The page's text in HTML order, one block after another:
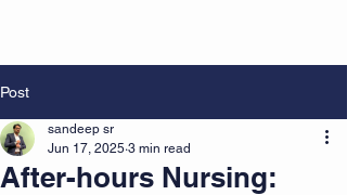
Post
After-hours Nursing:
sandeep sr
Jun 17, 2025 3 min read